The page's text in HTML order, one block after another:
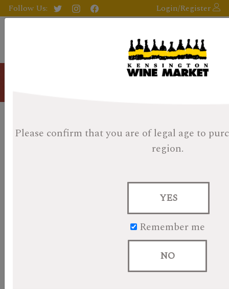
Please confirm that you are of legal age to
region.
YES
Remember me
NO
Follow Us: Login/Register
Kensington Wine Market 2017
Whisky Advent Day 23 -
was also one of the first to be licensed. But the
distilleryâ€™s actual origins are shrouded in the mists of